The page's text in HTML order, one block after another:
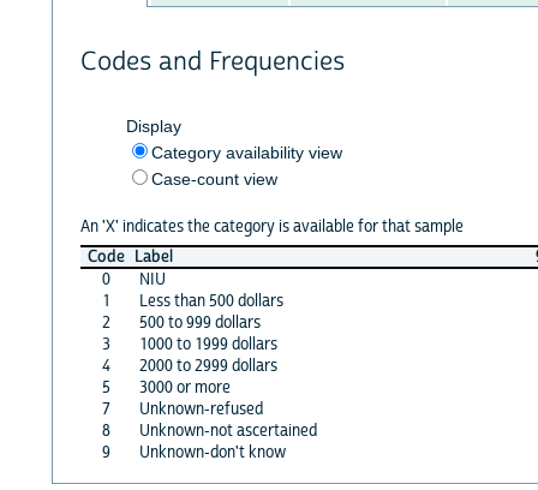
Codes and Frequencies
Display
Category availability view
Case-count view
An 'X' indicates the category is available for that sample
Code Label
0
NIU
1
Less than 500 dollars
2
500 to 999 dollars
3
1000 to 1999 dollars
4
2000 to 2999 dollars
5
3000 or more
7
Unknown-refused
8
Unknown-not ascertained
9
Unknown-don't know